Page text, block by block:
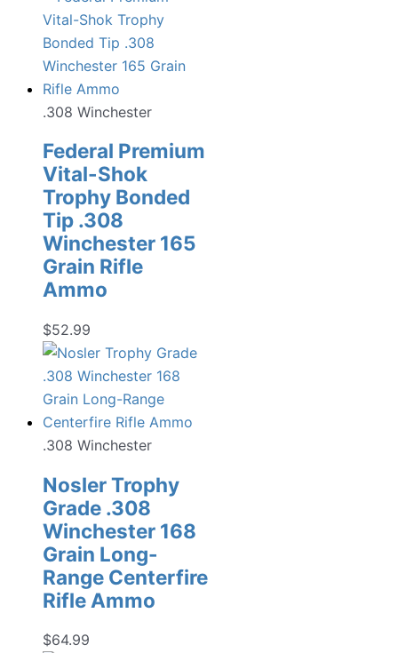
.308 Winchester
Federal Premium
Vital-Shok
Trophy Bonded
Tip .308
Winchester 165
Grain Rifle
Ammo
$52.99
.308 Winchester
Nosler Trophy
Grade .308
Winchester 168
Grain Long-
Range Centerfire
Rifle Ammo
$64.99